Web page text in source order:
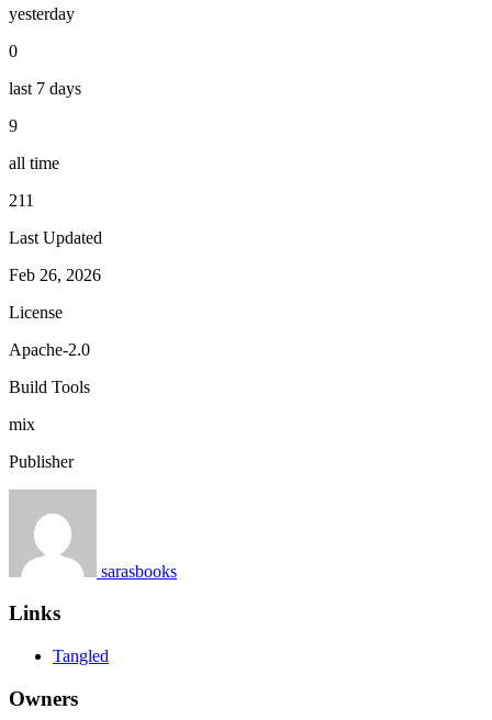
yesterday
0
last 7 days
9
all time
211
Last Updated
Feb 26, 2026
License
Apache-2.0
Build Tools
mix
Publisher
sarasbooks
Links
Tangled
Owners